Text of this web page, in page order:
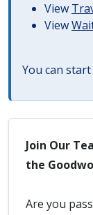
View
View
You can start
Join Our
the
Are you